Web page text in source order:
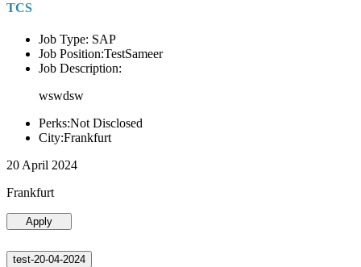
TCS
Job Type: SAP
Job Position:TestSameer
Job Description:
wswdsw
Perks:Not Disclosed
City:Frankfurt
20 April 2024
Frankfurt
Apply
test-20-04-2024